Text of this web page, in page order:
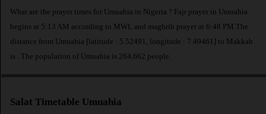
What are the prayer times for Umuahia in Nigeria ? Fajr prayer in Umuahia
begins at 5:13 AM according to MWL and maghrib prayer at 6:48 PM.The
distance from Umuahia [latitude : 5.52491, longitude : 7.49461] to Makkah
is
. The population of Umuahia is 264,662 people.
Salat Timetable Umuahia